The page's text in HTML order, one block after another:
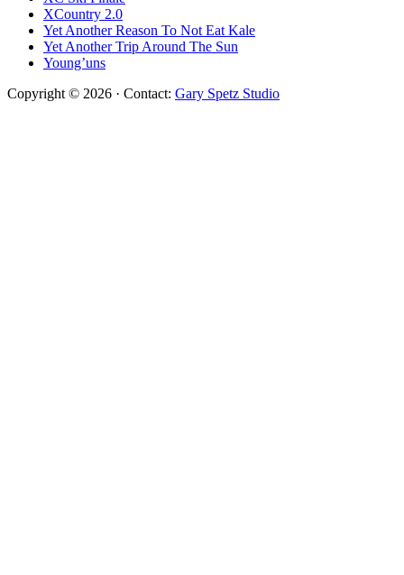
XCountry 2.0
Yet Another Reason To Not Eat Kale
Yet Another Trip Around The Sun
Young’uns
Copyright © 2026 · Contact: Gary Spetz Studio